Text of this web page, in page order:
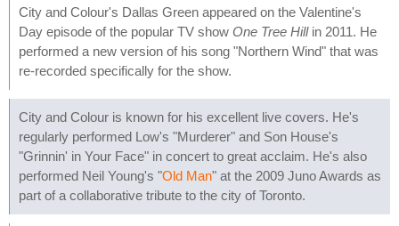
City and Colour's Dallas Green appeared on the Valentine's
Day episode of the popular TV show One Tree Hillin 2011. He
performed a new version of his song "Northern Wind" that was
re-recorded specifically for the show.
City and Colour is known for his excellent live covers. He's
regularly performed Low's "Murderer" and Son House's
"Grinnin' in Your Face" in concert to great acclaim. He's also
performed Neil Young's "Old Man" at the 2009 Juno Awards as
part of a collaborative tribute to the city of Toronto.